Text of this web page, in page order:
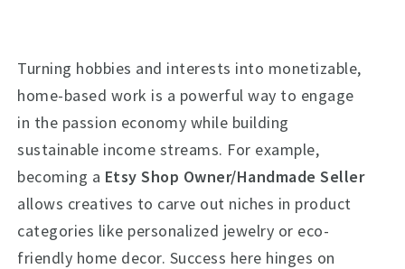
Turning hobbies and interests into monetizable,
home-based work is a powerful way to engage
in the passion economy while building
sustainable income streams. For example,
becoming a Etsy Shop Owner/Handmade Seller
allows creatives to carve out niches in product
categories like personalized jewelry or eco-
friendly home decor. Success here hinges on